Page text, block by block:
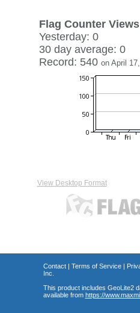
Flag Counter Views
Yesterday: 0
30 day average: 0
Record: 540 on April
View Desktop Format
Contact| Terms of Service|
Inc.
This product includes GeoLite2
available from https://